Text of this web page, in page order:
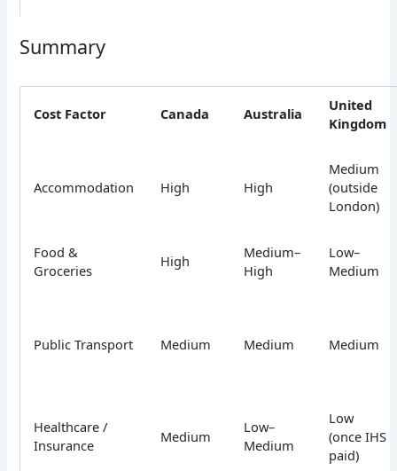
Summary
Cost Factor Canada Australia
United
Kingdom
Accommodation High High
Medium
(outside
London)
Food &
Groceries
High
Medium–
High
Low–
Medium
Public Transport Medium Medium Medium
Healthcare /
Insurance
Medium
Low–
Medium
Low
(once IHS
paid)